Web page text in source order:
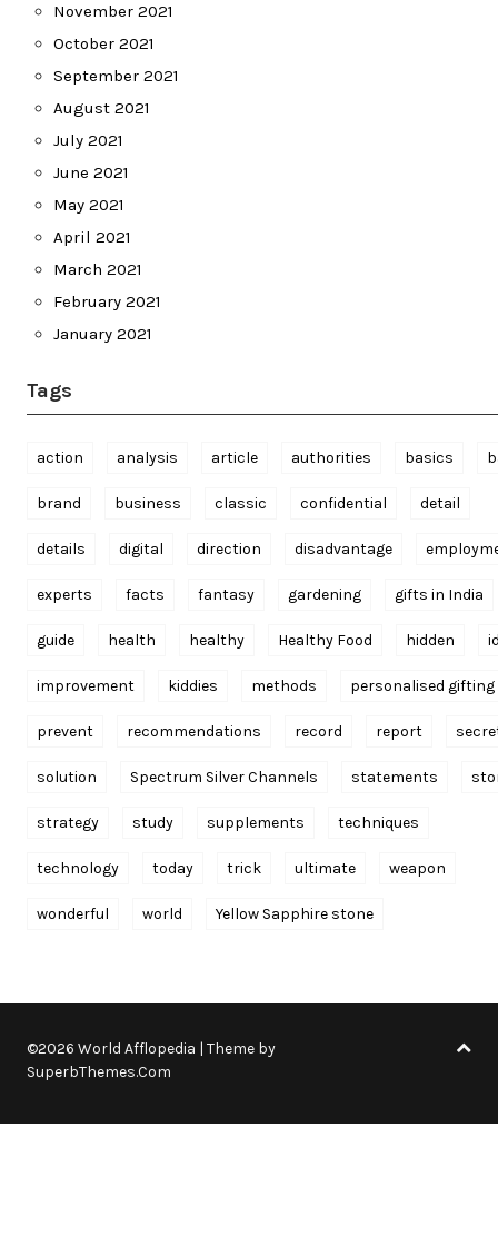
November 2021
October 2021
September 2021
August 2021
July 2021
June 2021
May 2021
April 2021
March 2021
February 2021
January 2021
Tags
action analysis article authorities basics
brand business classic confidential detail
details digital direction disadvantage
experts facts fantasy gardening gifts in India
guide health healthy Healthy Food hidden
improvement kiddies methods personalised gifting
prevent recommendations record report
solution Spectrum Silver Channels statements
strategy study supplements techniques
technology today trick ultimate weapon
wonderful world Yellow Sapphire stone
©2026 World Afflopedia | Theme by
SuperbThemes.Com